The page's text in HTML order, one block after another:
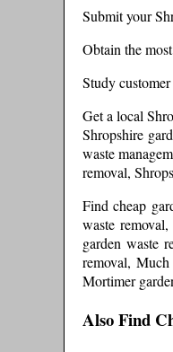
Submit your
Obtain the
Study
Get a local
Shropshire
waste
removal,
Find cheap
waste
garden waste
removal,
Mortimer
Also Find